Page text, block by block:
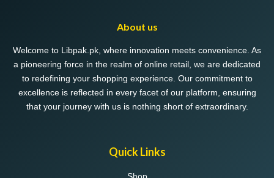
About us
Welcome to Libpak.pk, where innovation meets convenience. As
a pioneering force in the realm of online retail, we are dedicated
to redefining your shopping experience. Our commitment to
excellence is reflected in every facet of our platform, ensuring
that your journey with us is nothing short of extraordinary.
Quick Links